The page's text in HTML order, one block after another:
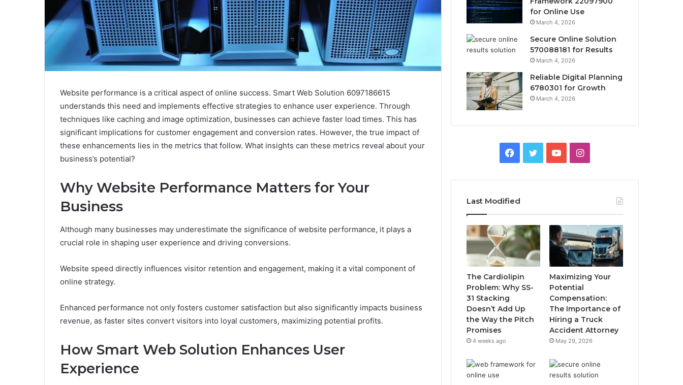
Website performance is a critical aspect of online success. Smart Web Solution 6097186615
understands this need and implements effective strategies to enhance user experience. Through
techniques like caching and image optimization, businesses can achieve faster load times. This has
significant implications for customer engagement and conversion rates. However, the true impact of
these enhancements lies in the metrics that follow. What insights can these metrics reveal about your
business’s potential?
Why Website Performance Matters for Your
Business
Although many businesses may underestimate the significance of website performance, it plays a
crucial role in shaping user experience and driving conversions.
Website speed directly influences visitor retention and engagement, making it a vital component of
online strategy.
Enhanced performance not only fosters customer satisfaction but also significantly impacts business
revenue, as faster sites convert visitors into loyal customers, maximizing potential profits.
How Smart Web Solution Enhances User
Experience
for Online Use
March 4, 2026
Secure Online Solution
570088181 for Results
March 4, 2026
Reliable Digital Planning
6780301 for Growth
March 4, 2026
Facebook
TwitterYouTubeInstagram
Last Modified
The Cardiolipin
Problem: Why SS-
31 Stacking
Doesn’t Add Up
the Way the Pitch
Promises
4 weeks ago
Maximizing Your
Potential
Compensation:
The Importance of
Hiring a Truck
Accident Attorney
May 29, 2026